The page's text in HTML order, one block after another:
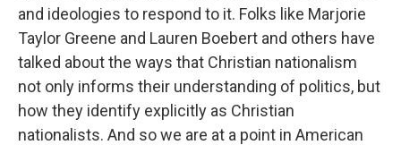
and ideologies to respond to it. Folks like Marjorie
Taylor Greene and Lauren Boebert and others have
talked about the ways that Christian nationalism
not only informs their understanding of politics, but
how they identify explicitly as Christian
nationalists. And so we are at a point in American